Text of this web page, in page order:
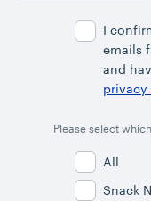
I
emails
and
Please select
All
Snack